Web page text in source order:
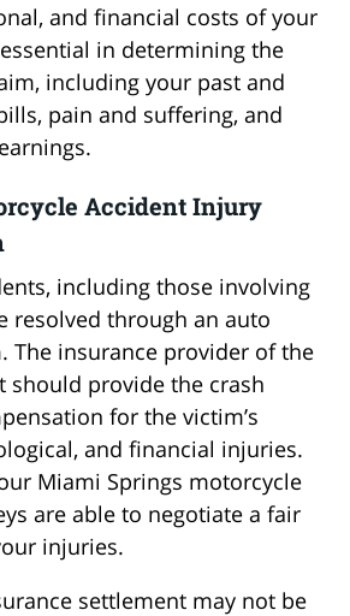
and financial costs of your
in determining the
including your past and
pain and suffering, and
Accident Injury
including those involving
resolved through an auto
The insurance provider of the
should provide the crash
for the victim’s
and financial injuries.
Miami Springs motorcycle
are able to negotiate a fair
injuries.
settlement may not be